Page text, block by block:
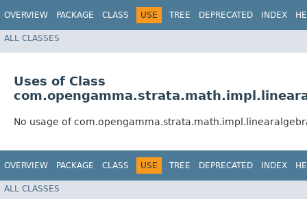
OVERVIEW PACKAGE CLASS USE TREE DEPRECATED INDEX
ALL CLASSES
Uses of Class
No usage of
OVERVIEW PACKAGE CLASS USE TREE DEPRECATED INDEX
ALL CLASSES